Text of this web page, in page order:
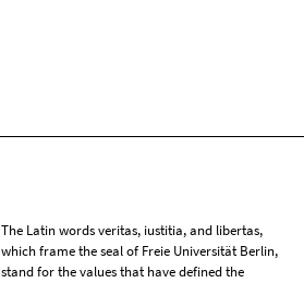
The Latin words veritas, iustitia, and libertas,
which frame the seal of Freie Universität Berlin,
stand for the values that have defined the